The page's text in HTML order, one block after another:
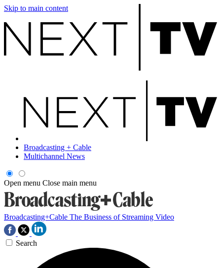
Skip to main content
Broadcasting + Cable
Multichannel News
Open menu Close main menu
Broadcasting+Cable The Business of Streaming Video
Search